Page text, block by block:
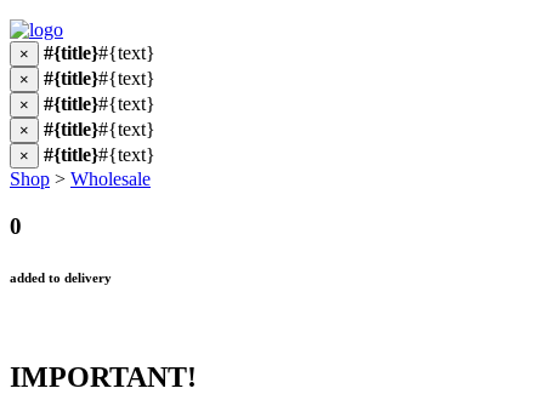
× #{title}#{text}
× #{title}#{text}
× #{title}#{text}
× #{title}#{text}
× #{title}#{text}
Shop > Wholesale
0
added to delivery
IMPORTANT!